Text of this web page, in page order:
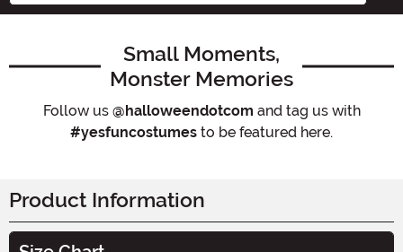
Small Moments,
Monster Memories
Follow us @halloweendotcom and tag us with
#yesfuncostumes to be featured here.
Product Information